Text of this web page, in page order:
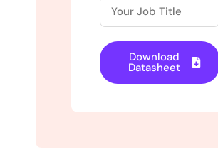
Download
Datasheet